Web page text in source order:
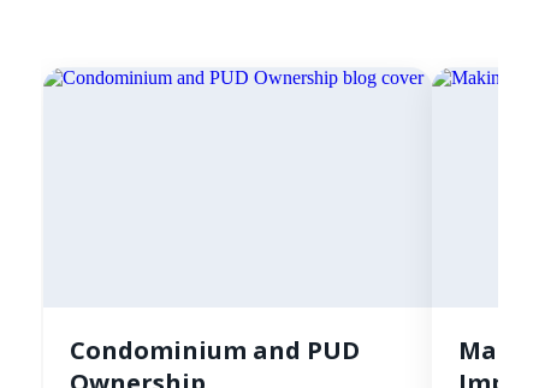
Condominium and PUD